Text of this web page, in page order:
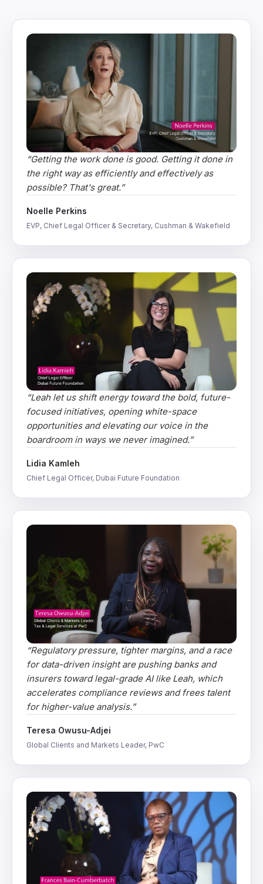
“Getting the work done is good. Getting it done in
the right way as efficiently and effectively as
possible? That's great.”
Noelle Perkins
EVP, Chief Legal Officer & Secretary, Cushman & Wakefield
“Leah let us shift energy toward the bold, future-
focused initiatives, opening white-space
opportunities and elevating our voice in the
boardroom in ways we never imagined.”
Lidia Kamleh
Chief Legal Officer, Dubai Future Foundation
“Regulatory pressure, tighter margins, and a race
for data-driven insight are pushing banks and
insurers toward legal-grade AI like Leah, which
accelerates compliance reviews and frees talent
for higher-value analysis.”
Teresa Owusu-Adjei
Global Clients and Markets Leader, PwC